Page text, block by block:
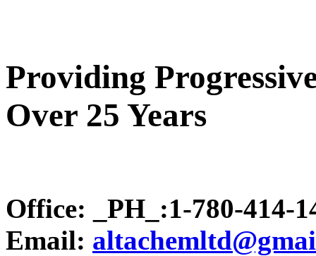
Providing
Over 25 Years
Office: _PH_:1-780-414-
Email: